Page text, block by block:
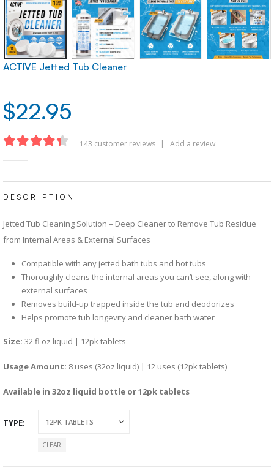
ACTIVE Jetted Tub Cleaner
$22.95
143 customer reviews Add a review
DESCRIPTION
Jetted Tub Cleaning Solution – Deep Cleaner to Remove Tub Residue
from Internal Areas & External Surfaces
Compatible with any jetted bath tubs and hot tubs
Thoroughly cleans the internal areas you can’t see, along with
external surfaces
Removes build-up trapped inside the tub and deodorizes
Helps promote tub longevity and cleaner bath water
Size: 32 fl oz liquid | 12pk tablets
Usage Amount: 8 uses (32oz liquid) | 12 uses (12pk tablets)
Available in 32oz liquid bottle or 12pk tablets
TYPE
CLEAR